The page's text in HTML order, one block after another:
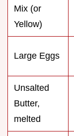
Mix (or
Yellow)
Large Eggs
Unsalted
Butter,
melted